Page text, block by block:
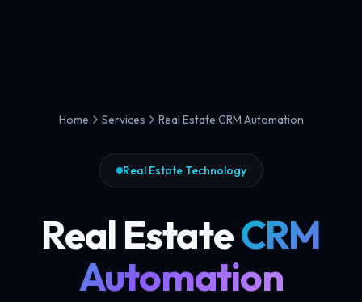
Home Services Real Estate CRM Automation
Real Estate Technology
Real EstateCRM
Automation